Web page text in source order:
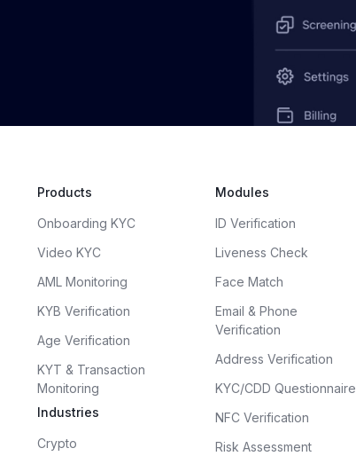
Products
Onboarding KYC
Video KYC
AML Monitoring
KYB Verification
Age Verification
KYT & Transaction
Monitoring
Industries
Crypto
Modules
ID Verification
Liveness Check
Face Match
Email & Phone
Verification
Address Verification
KYC/CDD Questionnaire
NFC Verification
Risk Assessment